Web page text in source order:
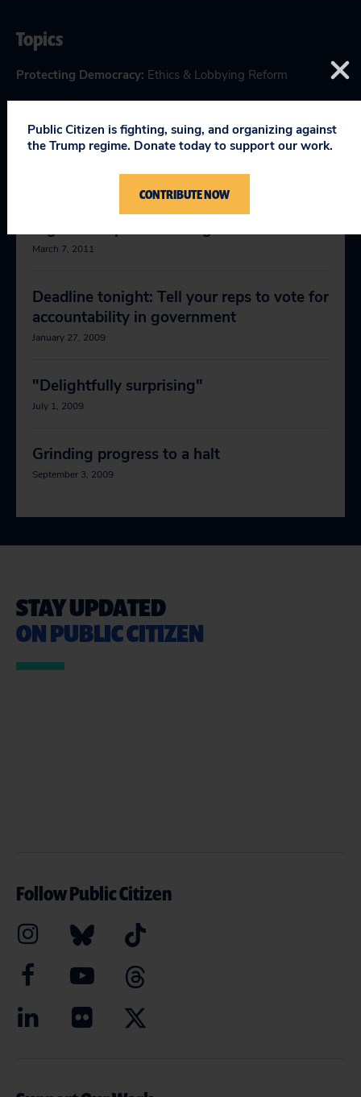
Topics
Protecting Democracy: Ethics & Lobbying Reform
RELEVANT NEWS
March 7, 2011
Deadline tonight: Tell your reps to vote for
accountability in government
January 27, 2009
"Delightfully surprising"
July 1, 2009
Grinding progress to a halt
September 3, 2009
STAY UPDATED
ON PUBLIC CITIZEN
Follow Public Citizen
Public Citizen is fighting, suing, and organizing against
the Trump regime. Donate today to support our work.
CONTRIBUTE NOW